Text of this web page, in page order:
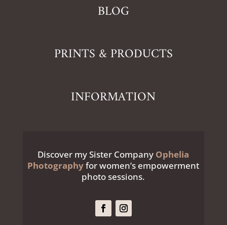
BLOG
PRINTS & PRODUCTS
INFORMATION
Discover my Sister Company Ophelia
Photographyfor women’s empowerment
photo sessions.